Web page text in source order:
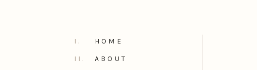
ABOUT
II.
HOME
I.